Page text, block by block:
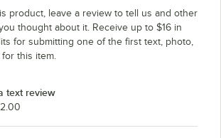
product, leave a review to tell us and other
thought about it. Receive up to $16 in
for submitting one of the first text, photo,
this item.
text review